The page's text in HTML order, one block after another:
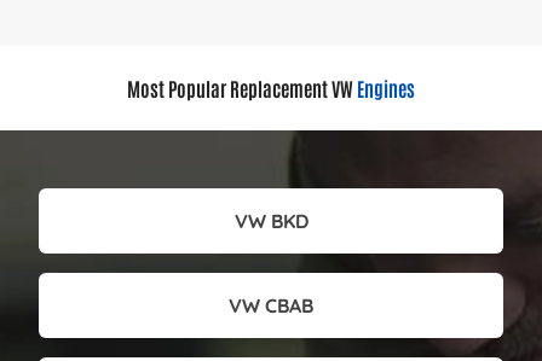
Most Popular Replacement VW Engines
VW BKD
VW CBAB